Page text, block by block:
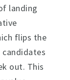
landing
flips the
out. This